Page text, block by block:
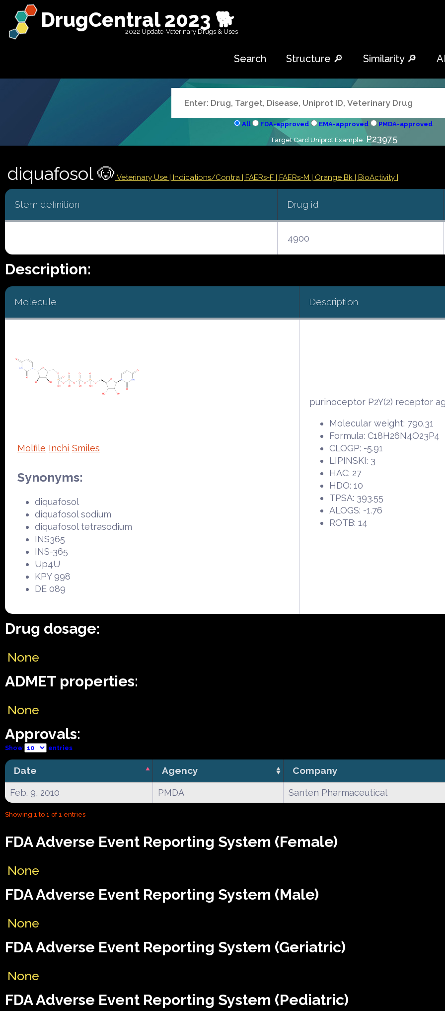
DrugCentral 2023 🐕
2022 Update-Veterinary Drugs & Uses
Search Structure 🔎 Similarity 🔎
All FDA-approved EMA-approved PMDA-approved
Target Card Uniprot Example: P23975
diquafosol 🐶 Veterinary Use | Indications/Contra | FAERs-F | FAERs-M | Orange Bk | BioActivity |
Stem definition Drug id
4900
Description:
Molecule Description
Molfile Inchi Smiles
Synonyms:
diquafosol
diquafosol sodium
diquafosol tetrasodium
INS365
INS-365
Up4U
KPY 998
DE 089
purinoceptor P2Y(2) receptor
Molecular weight: 790.31
Formula: C18H26N4O23P4
CLOGP: -5.91
LIPINSKI: 3
HAC: 27
HDO: 10
TPSA: 393.55
ALOGS: -1.76
ROTB: 14
Drug dosage:
None
ADMET properties:
None
Approvals:
Show entries
Date Agency Company
Feb. 9, 2010 PMDA Santen Pharmaceutical
Showing 1 to 1 of 1 entries
FDA Adverse Event Reporting System (Female)
None
FDA Adverse Event Reporting System (Male)
None
FDA Adverse Event Reporting System (Geriatric)
None
FDA Adverse Event Reporting System (Pediatric)